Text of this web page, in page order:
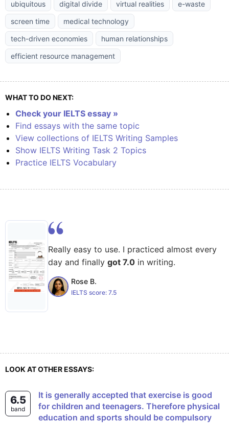
ubiquitous
digital divide virtual realities
e-waste
screen time
medical technology
tech-driven economies
human relationships
efficient resource management
WHAT TO DO NEXT:
Check your IELTS essay »
Find essays with the same topic
View collections of IELTS Writing Samples
Show IELTS Writing Task 2 Topics
Practice IELTS Vocabulary
Really easy to use. I practiced almost every
day and finally got 7.0 in writing.
Rose B.
IELTS score: 7.5
LOOK AT OTHER ESSAYS:
6.5
band
It is generally accepted that exercise is good
for children and teenagers. Therefore physical
education and sports should be compulsory